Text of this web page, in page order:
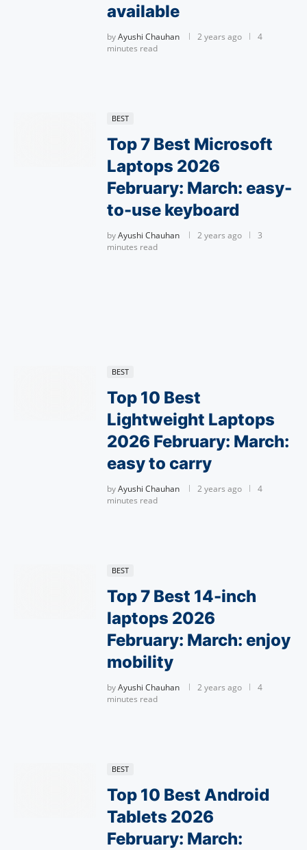
available
byAyushi Chauhan 2 years ago
4
minutes read
BEST
Top 7 Best Microsoft
Laptops 2026
February: March: easy-
to-use keyboard
byAyushi Chauhan 2 years ago
3
minutes read
BEST
Top 10 Best
Lightweight Laptops
2026 February: March:
easy to carry
byAyushi Chauhan 2 years ago
4
minutes read
BEST
Top 7 Best 14-inch
laptops 2026
February: March: enjoy
mobility
byAyushi Chauhan 2 years ago
4
minutes read
BEST
Top 10 Best Android
Tablets 2026
February: March: